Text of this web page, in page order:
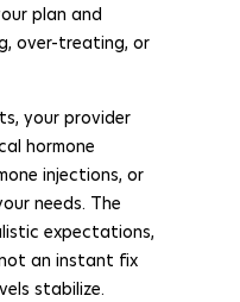
plan and
over-treating, or
your provider
hormone
injections, or
needs. The
expectations,
an instant fix
stabilize.